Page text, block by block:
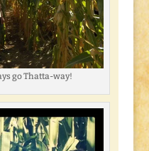
go Thatta-way!